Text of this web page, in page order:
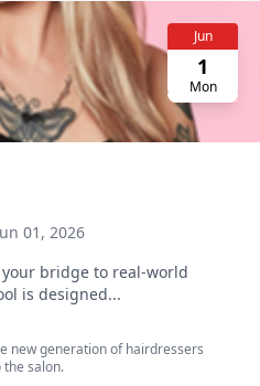
Jun
1
Mon
01, 2026
bridge to real-world
is designed...
new generation of hairdressers
salon.